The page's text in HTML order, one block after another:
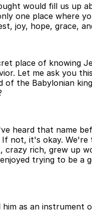
would fill us up
one place where
joy, hope, grace,
place of knowing
Let me ask you
of the Babylonian king
heard that name
If not, it's okay. We're
crazy rich, grew up
trying to be a
him as an instrument